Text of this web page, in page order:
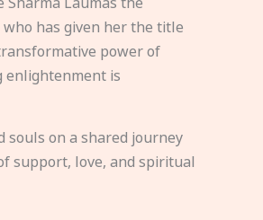
who has given her the title
power of
enlightenment is
on a shared journey
support, love, and spiritual